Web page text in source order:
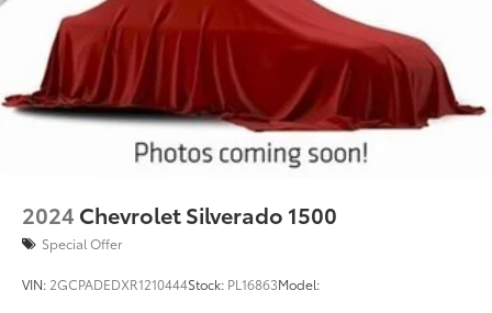
2024 Chevrolet Silverado 1500
Special Offer
VIN: 2GCPADEDXR1210444Stock: PL16863Model: